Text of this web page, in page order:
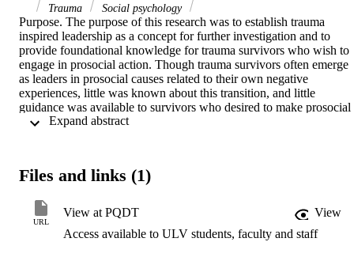
Trauma
Social psychology
Purpose. The purpose of this research was to establish trauma
inspired leadership as a concept for further investigation and to
provide foundational knowledge for trauma survivors who wish to
engage in prosocial action. Though trauma survivors often emerge
as leaders in prosocial causes related to their own negative
experiences, little was known about this transition, and little
guidance was available to survivors who desired to make prosocial
contributions. By exploring successful journeys as reported by
Using interpretative phenomenological analysis (Smith, Flowers, &
narratives of eight trauma inspired leaders to discover the
characteristics of their leadership journeys. Data were collected
previously published autobiographies and analyzed both
Files and links (1)
URL
View at PQDT
View
Access available to ULV students, faculty and staff